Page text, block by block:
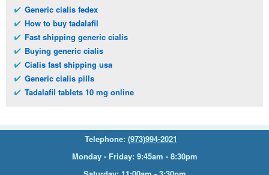
Generic cialis fedex
How to buy tadalafil
Fast shipping generic cialis
Buying generic cialis
Cialis fast shipping usa
Generic cialis pills
Tadalafil tablets 10 mg online
Telephone: (973)994-2021
Monday - Friday: 9:45am - 8:30pm